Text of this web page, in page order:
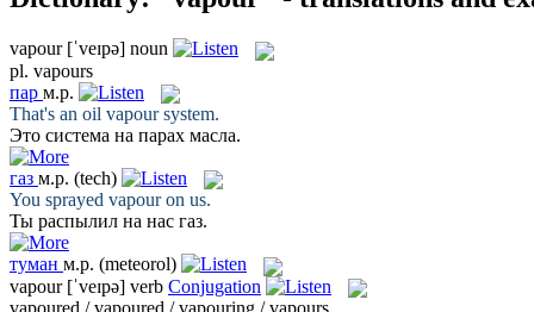
vapour [ˈveɪpə] noun
pl. vapours
пар м.р.
That's an oil vapoursystem.
Это система на парах масла.
газ м.р. (tech)
You sprayed vapouron us.
Ты распылил на нас газ.
туман м.р. (meteorol)
vapour [ˈveɪpə] verb Conjugation
vapoured / vapoured / vapouring / vapours